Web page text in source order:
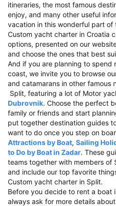
itineraries, the most famous
enjoy, and many other useful
vacation in this wonderful part of
Custom yacht charter in Croatia
options, presented on our
and choose the ones that best
And if you are planning to spend
coast, we invite you to browse
and catamarans in other famous
Split, featuring a lot of Motor
Dubrovnik. Choose the perfect
family or friends and start
put together destination guides
want to do once you step on
Attractions by Boat, Sailing
to Do by Boat in Zadar. These
teams together with members of
and include our top favorite
Custom yacht charter in Split.
Before you decide to rent a boat
always ask for more details